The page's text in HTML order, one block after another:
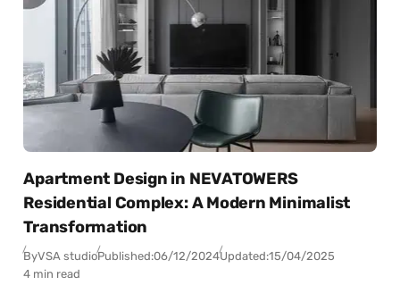
Apartment Design in NEVATOWERS
Residential Complex: A Modern Minimalist
Transformation
ByVSA studioPublished:06/12/2024Updated:15/04/2025
4 min read